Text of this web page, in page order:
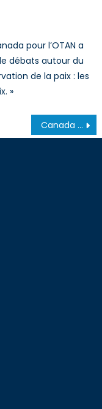
pour l’OTAN a
débats autour du
de la paix : les
»
Canada and China: The Growing Divide